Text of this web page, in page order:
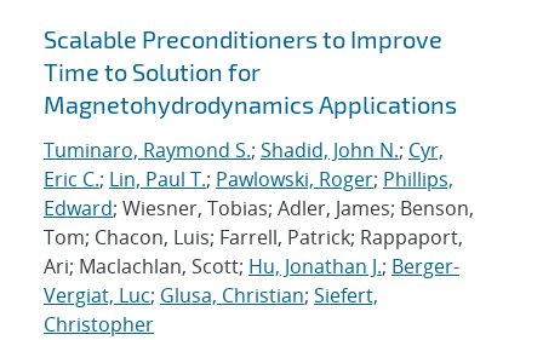
Scalable Preconditioners to Improve
Time to Solution for
Magnetohydrodynamics Applications
Tuminaro, Raymond S.; Shadid, John N.; Cyr,
Eric C.; Lin, Paul T.; Pawlowski, Roger; Phillips,
Edward; Wiesner, Tobias; Adler, James; Benson,
Tom; Chacon, Luis; Farrell, Patrick; Rappaport,
Ari; Maclachlan, Scott; Hu, Jonathan J.; Berger-
Vergiat, Luc; Glusa, Christian; Siefert,
Christopher